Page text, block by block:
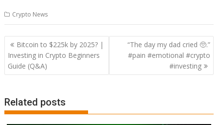
Crypto News
Post
navigation
Bitcoin to $225k by 2025? |
Investing in Crypto Beginners
Guide (Q&A)
“The day my dad cried 🥺.”
#pain #emotional #crypto
#investing
Related posts